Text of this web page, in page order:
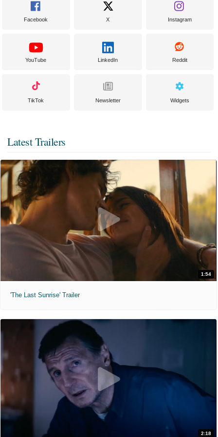
Facebook X Instagram
YouTube LinkedIn Reddit
TikTok Newsletter Widgets
Latest Trailers
1:54
'The Last Sunrise' Trailer
2:18